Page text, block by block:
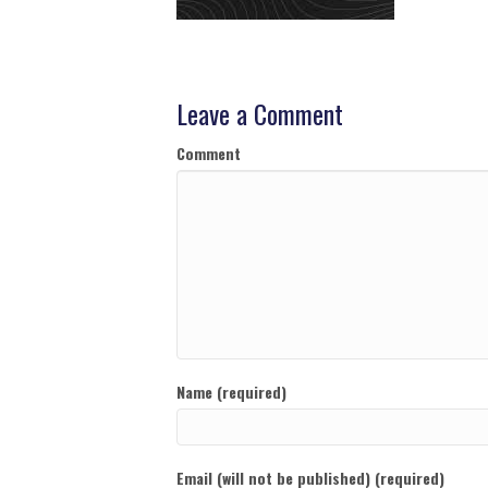
Leave a Comment
Comment
Name (required)
Email (will not be published) (required)